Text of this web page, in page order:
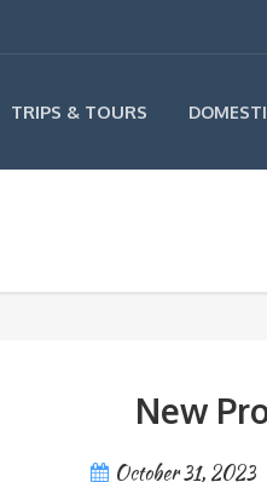
TRIPS & TOURS
New
October 31, 2023